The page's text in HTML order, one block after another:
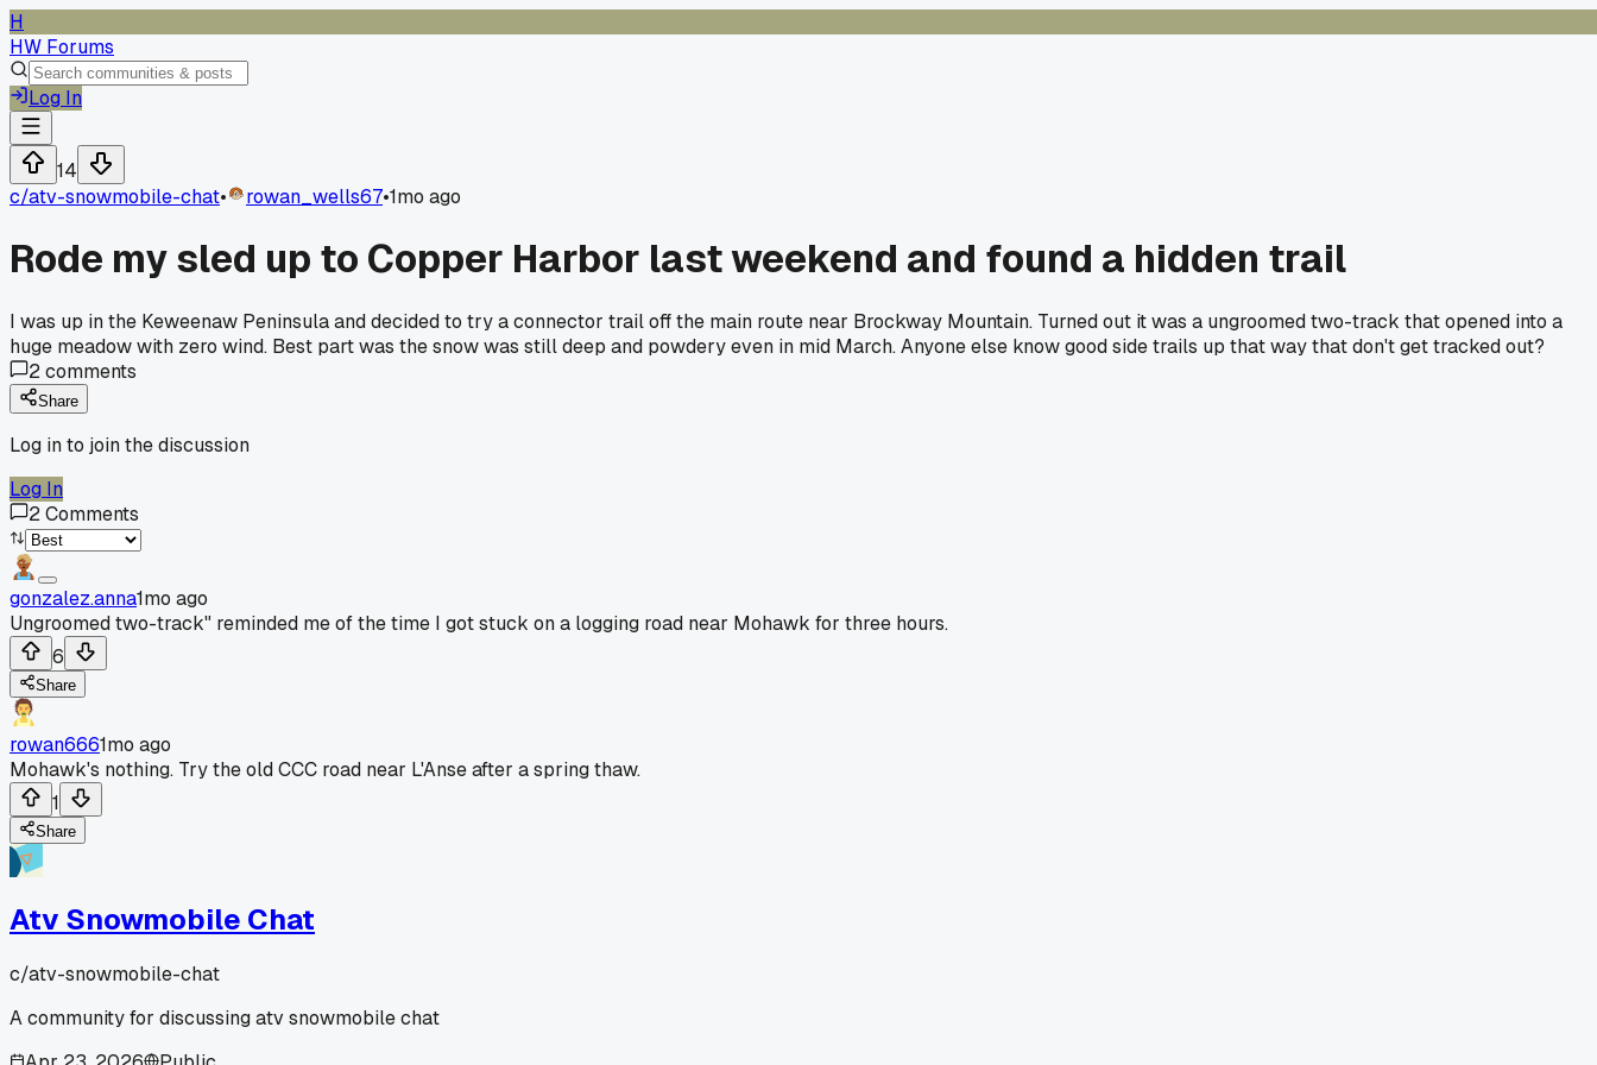
H
HW Forums
Log In
14
c/atv-snowmobile-chat• rowan_wells67•1mo ago
Rode my sled up to Copper Harbor last weekend and found a hidden trail
I was up in the Keweenaw Peninsula and decided to try a connector trail off the main route near Brockway Mountain. Turned out it was a ungroomed two-track that opened into a
huge meadow with zero wind. Best part was the snow was still deep and powdery even in mid March. Anyone else know good side trails up that way that don't get tracked out?
2comments
Share
Log in to join the discussion
Log In
2Comments
gonzalez.anna1mo ago
Ungroomed two-track" reminded me of the time I got stuck on a logging road near Mohawk for three hours.
6
Share
rowan6661mo ago
Mohawk's nothing. Try the old CCC road near L'Anse after a spring thaw.
1
Share
Atv Snowmobile Chat
c/atv-snowmobile-chat
A community for discussing atv snowmobile chat